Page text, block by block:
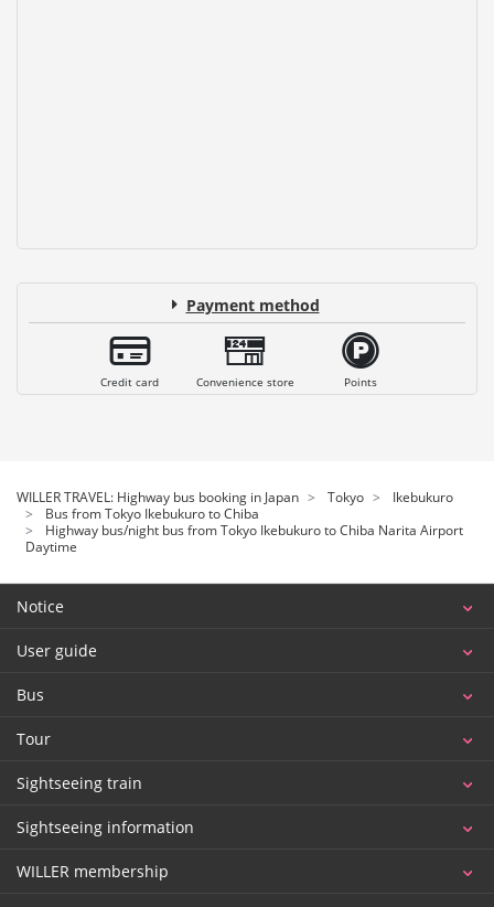
Payment method
Credit card Convenience store Points
WILLER TRAVEL: Highway bus booking in Japan Tokyo
Ikebukuro
Bus from Tokyo Ikebukuro to Chiba
Highway bus/night bus from Tokyo Ikebukuro to Chiba Narita Airport
Daytime
Notice
User guide
Bus
Tour
Sightseeing train
Sightseeing information
WILLER membership